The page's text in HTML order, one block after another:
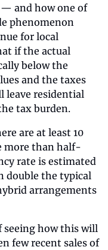
and how one of
phenomenon
for local
if the actual
below the
and the taxes
leave residential
tax burden.
are at least 10
more than half-
rate is estimated
double the typical
arrangements
seeing how this will
few recent sales of